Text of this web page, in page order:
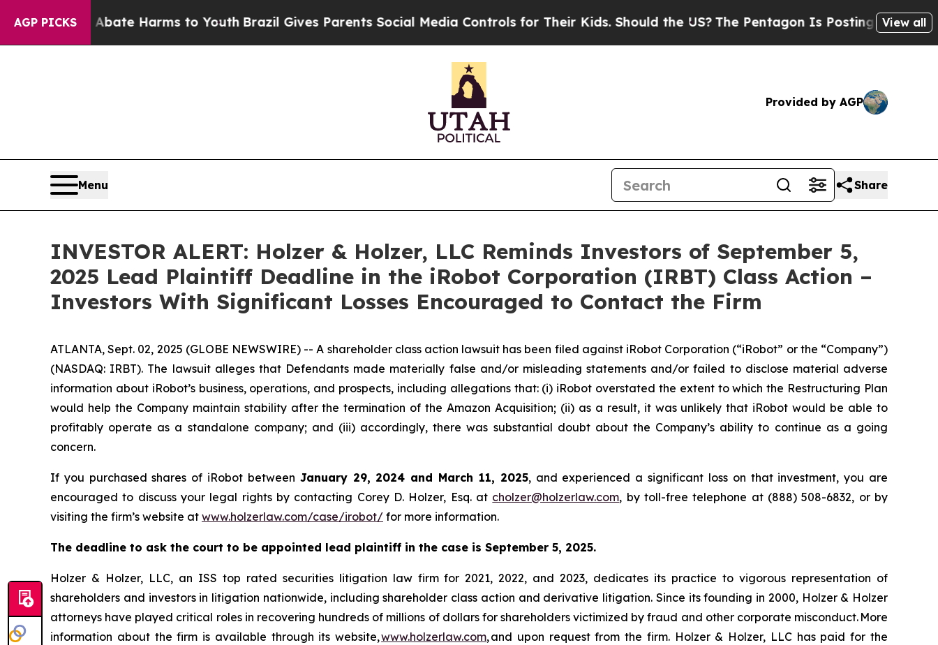
AGP PICKS
to Abate Harms to YouthBrazil Gives Parents Social Media Controls for Their Kids. Should the US?The Pentagon Is Posting CrypticView all
Provided by AGP
Menu Share
INVESTOR ALERT: Holzer & Holzer, LLC Reminds Investors of September 5,
2025 Lead Plaintiff Deadline in the iRobot Corporation (IRBT) Class Action –
Investors With Significant Losses Encouraged to Contact the Firm
ATLANTA, Sept. 02, 2025 (GLOBE NEWSWIRE) -- A shareholder class action lawsuit has been filed against iRobot Corporation (“iRobot” or the “Company”)
(NASDAQ: IRBT). The lawsuit alleges that Defendants made materially false and/or misleading statements and/or failed to disclose material adverse
information about iRobot’s business, operations, and prospects, including allegations that: (i) iRobot overstated the extent to which the Restructuring Plan
would help the Company maintain stability after the termination of the Amazon Acquisition; (ii) as a result, it was unlikely that iRobot would be able to
profitably operate as a standalone company; and (iii) accordingly, there was substantial doubt about the Company’s ability to continue as a going
concern.
If you purchased shares of iRobot between January 29, 2024 and March 11, 2025, and experienced a significant loss on that investment, you are
encouraged to discuss your legal rights by contacting Corey D. Holzer, Esq. at cholzer@holzerlaw.com, by toll-free telephone at (888) 508-6832, or by
visiting the firm’s website at www.holzerlaw.com/case/irobot/ for more information.
The deadline to ask the court to be appointed lead plaintiff in the case is September 5, 2025.
Holzer & Holzer, LLC, an ISS top rated securities litigation law firm for 2021, 2022, and 2023, dedicates its practice to vigorous representation of
shareholders and investors in litigation nationwide, including shareholder class action and derivative litigation. Since its founding in 2000, Holzer & Holzer
attorneys have played critical roles in recovering hundreds of millions of dollars for shareholders victimized by fraud and other corporate misconduct. More
information about the firm is available through its website,www.holzerlaw.com, and upon request from the firm. Holzer & Holzer, LLC has paid for the